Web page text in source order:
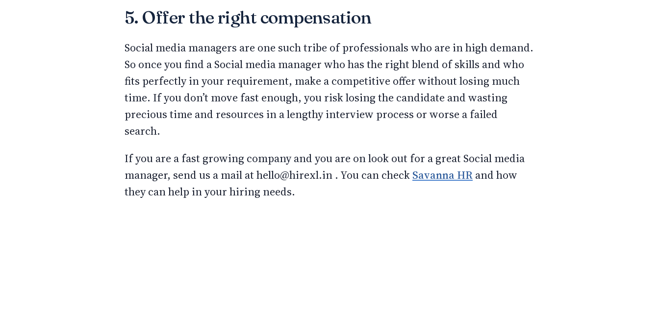
5. Offer the right compensation
Social media managers are one such tribe of professionals who are in high demand.
So once you find a Social media manager who has the right blend of skills and who
fits perfectly in your requirement, make a competitive offer without losing much
time. If you don’t move fast enough, you risk losing the candidate and wasting
precious time and resources in a lengthy interview process or worse a failed
search.
If you are a fast growing company and you are on look out for a great Social media
manager, send us a mail at hello@hirexl.in . You can check Savanna HR and how
they can help in your hiring needs.